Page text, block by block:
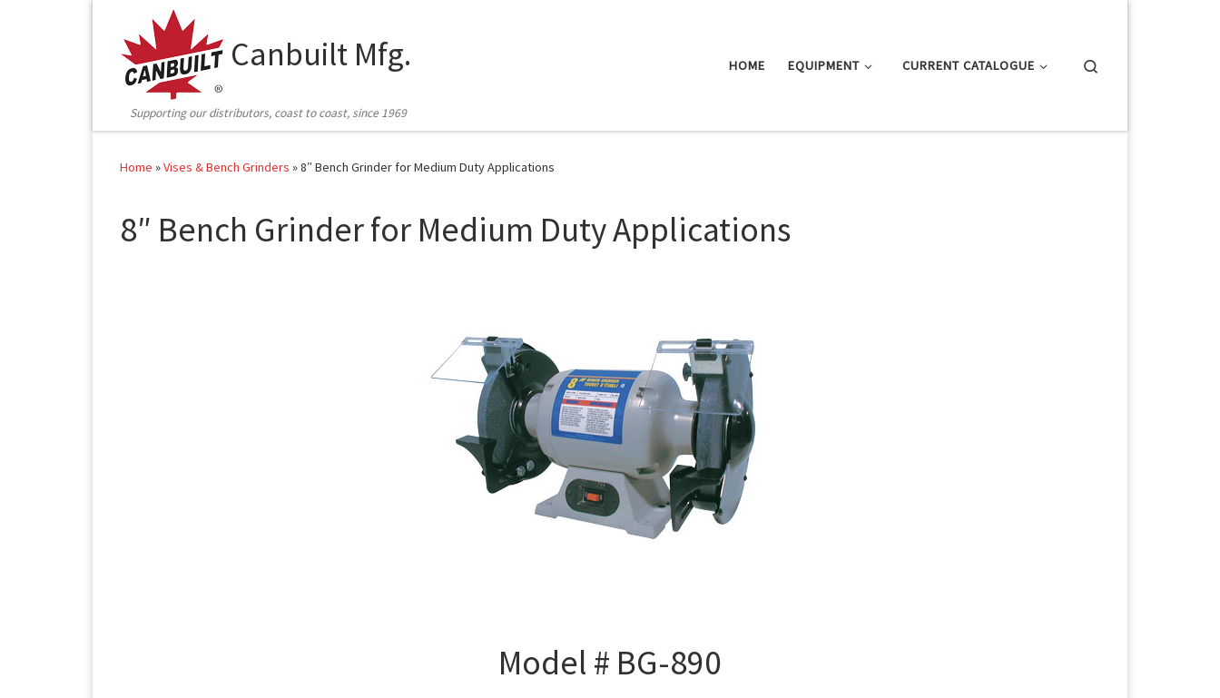
Canbuilt Mfg.
Supporting our distributors, coast to coast, since 1969
HOME EQUIPMENT CURRENT CATALOGUE
Home »Vises & Bench Grinders »8″ Bench Grinder for Medium Duty Applications
8″ Bench Grinder for Medium Duty Applications
Model # BG-890